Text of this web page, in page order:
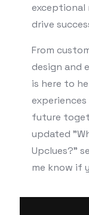
exceptional
drive
From
design and
is here to
future
updated
Upclues?"
me know if